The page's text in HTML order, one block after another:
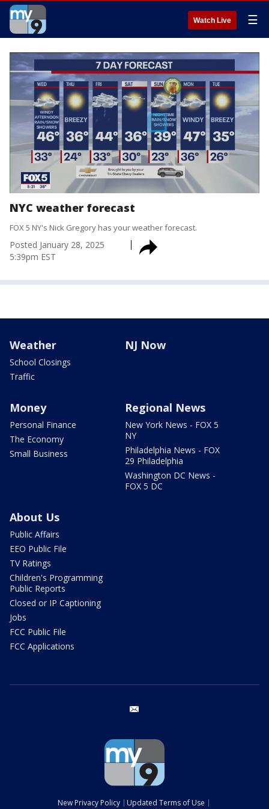
Watch Live ☰
NYC weather forecast
FOX 5 NY's Nick Gregory has your weather forecast.
Posted January 28, 2025
5:39pm EST
Weather
School Closings
Traffic
NJ Now
Money
Personal Finance
The Economy
Small Business
Regional News
New York News - FOX 5
NY
Philadelphia News - FOX
29 Philadelphia
Washington DC News -
FOX 5 DC
About Us
Public Affairs
EEO Public File
TV Ratings
Children's Programming
Public Reports
Closed or IP Captioning
Jobs
FCC Public File
FCC Applications
New Privacy Policy Updated Terms of Use